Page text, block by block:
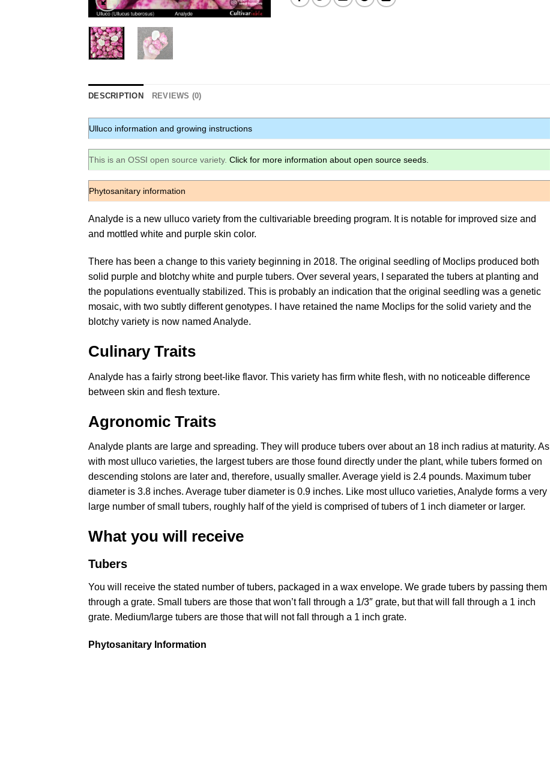
DESCRIPTION REVIEWS (0)
Ulluco information and growing instructions
This is an OSSI open source variety. Click for more information about open source seeds.
Phytosanitary information
Analyde is a new ulluco variety from the cultivariable breeding program. It is notable for improved size and
and mottled white and purple skin color.
There has been a change to this variety beginning in 2018. The original seedling of Moclips produced both
solid purple and blotchy white and purple tubers. Over several years, I separated the tubers at planting and
the populations eventually stabilized. This is probably an indication that the original seedling was a genetic
mosaic, with two subtly different genotypes. I have retained the name Moclips for the solid variety and the
blotchy variety is now named Analyde.
Culinary Traits
Analyde has a fairly strong beet-like flavor. This variety has firm white flesh, with no noticeable difference
between skin and flesh texture.
Agronomic Traits
Analyde plants are large and spreading. They will produce tubers over about an 18 inch radius at maturity. As
with most ulluco varieties, the largest tubers are those found directly under the plant, while tubers formed on
descending stolons are later and, therefore, usually smaller. Average yield is 2.4 pounds. Maximum tuber
diameter is 3.8 inches. Average tuber diameter is 0.9 inches. Like most ulluco varieties, Analyde forms a very
large number of small tubers, roughly half of the yield is comprised of tubers of 1 inch diameter or larger.
What you will receive
Tubers
You will receive the stated number of tubers, packaged in a wax envelope. We grade tubers by passing them
through a grate. Small tubers are those that won’t fall through a 1/3″ grate, but that will fall through a 1 inch
grate. Medium/large tubers are those that will not fall through a 1 inch grate.
Phytosanitary Information